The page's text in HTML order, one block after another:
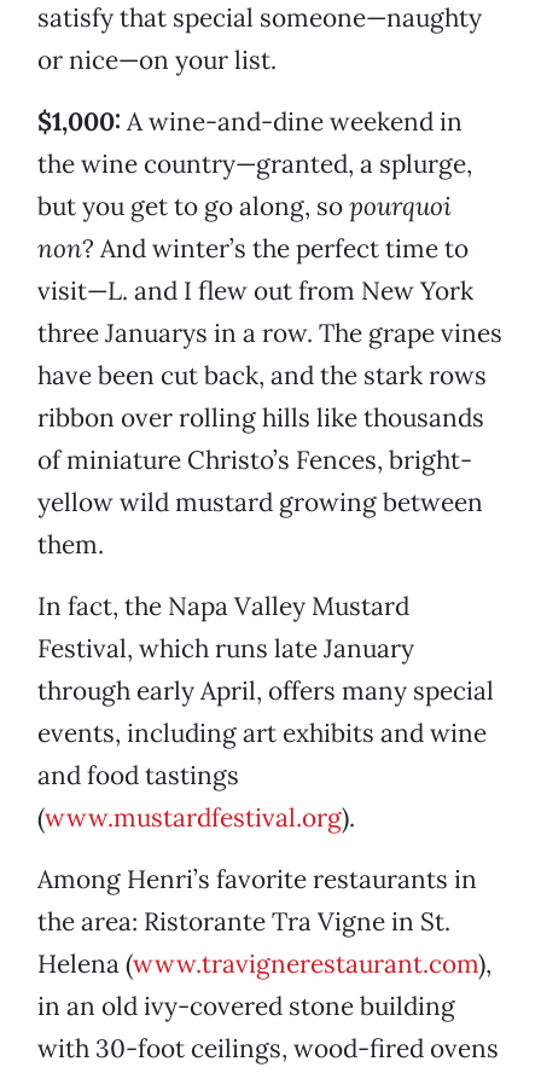
satisfy that special someone—naughty
or nice—on your list.
$1,000: A wine-and-dine weekend in
the wine country—granted, a splurge,
but you get to go along, sopourquoi
non? And winter’s the perfect time to
visit—L. and I flew out from New York
three Januarys in a row. The grape vines
have been cut back, and the stark rows
ribbon over rolling hills like thousands
of miniature Christo’s Fences, bright-
yellow wild mustard growing between
them.
In fact, the Napa Valley Mustard
Festival, which runs late January
through early April, offers many special
events, including art exhibits and wine
and food tastings
(www.mustardfestival.org).
Among Henri’s favorite restaurants in
the area: Ristorante Tra Vigne in St.
Helena (www.travignerestaurant.com),
in an old ivy-covered stone building
with 30-foot ceilings, wood-fired ovens